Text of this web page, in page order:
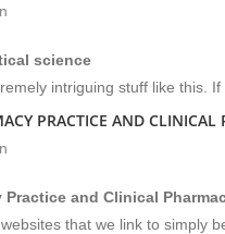
science
intriguing stuff like this. If
PRACTICE AND CLINICAL
Practice and Clinical
that we link to simply